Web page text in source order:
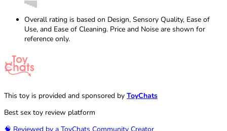
Overall rating is based on Design, Sensory Quality, Ease of
Use, and Ease of Cleaning. Price and Noise are shown for
reference only.
This toy is provided and sponsored by ToyChats
Best sex toy review platform